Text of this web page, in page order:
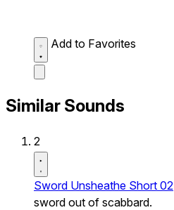
Add to Favorites
Similar Sounds
2
Sword Unsheathe Short 02
sword out of scabbard.